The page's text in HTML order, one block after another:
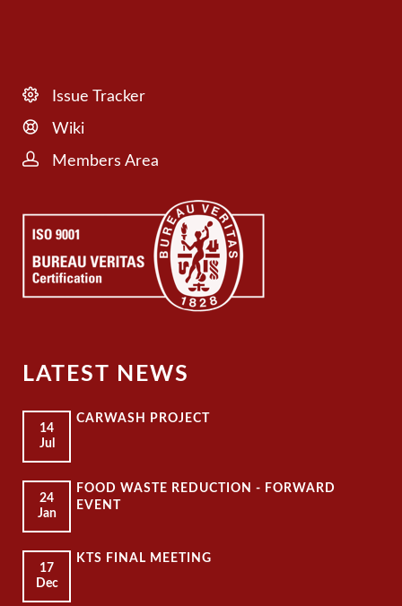
Issue Tracker
Wiki
Members Area
LATEST NEWS
14
Jul
CARWASH PROJECT
24
Jan
FOOD WASTE REDUCTION - FORWARD
EVENT
17
Dec
KTS FINAL MEETING